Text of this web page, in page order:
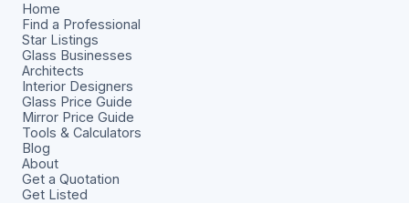
Home
Find a Professional
Star Listings
Glass Businesses
Architects
Interior Designers
Glass Price Guide
Mirror Price Guide
Tools & Calculators
Blog
About
Get a Quotation
Get Listed